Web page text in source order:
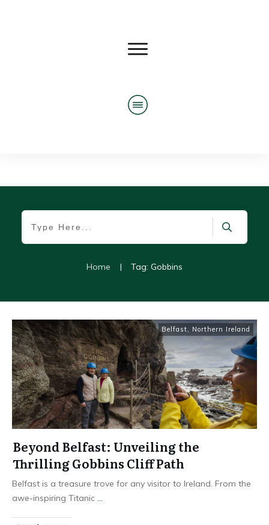
Home | Tag: Gobbins
Belfast Northern Ireland
Beyond Belfast: Unveiling the
Thrilling Gobbins Cliff Path
Belfast is a treasure trove for any visitor to Ireland. From the
awe-inspiring Titanic